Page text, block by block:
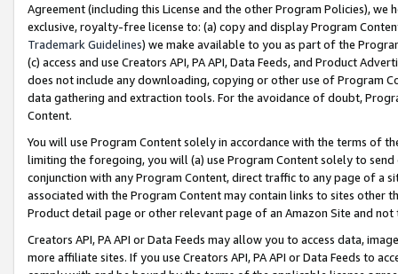
Agreement (including this License and the other Program Policies),
exclusive, royalty-free license to: (a) copy and display Program
Trademark Guidelines) we make available to you as part of the
(c) access and use Creators API, PA API, Data Feeds, and Product
does not include any downloading, copying or other use of Program
data gathering and extraction tools. For the avoidance of doubt,
Content.
You will use Program Content solely in accordance with the terms of
limiting the foregoing, you will (a) use Program Content solely to
conjunction with any Program Content, direct traffic to any page of a
associated with the Program Content may contain links to sites other
Product detail page or other relevant page of an Amazon Site and not
Creators API, PA API or Data Feeds may allow you to access data,
more affiliate sites. If you use Creators API, PA API or Data Feeds to